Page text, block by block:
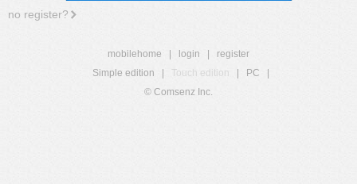
no register?
mobilehome login
register
Simple edition
Touch edition PC
© Comsenz Inc.